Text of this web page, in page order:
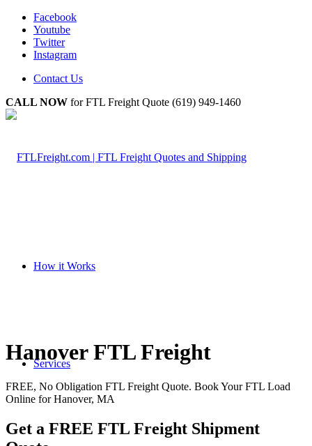
Facebook
Youtube
Twitter
Instagram
Contact Us
CALL NOW for FTL Freight Quote (619) 949-1460
How it Works
Services
Hanover FTL Freight
FREE, No Obligation FTL Freight Quote. Book Your FTL Load
Online for Hanover, MA
Get a FREE FTL Freight Shipment